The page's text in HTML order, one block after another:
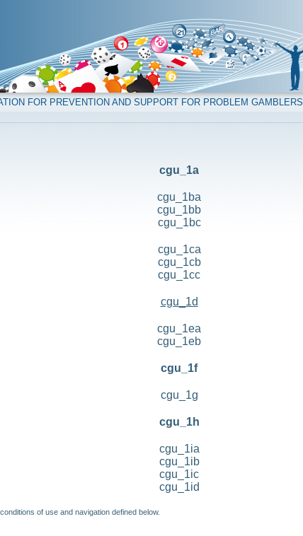
FOR PREVENTION AND SUPPORT FOR PROBLEM GAMBLERS
cgu_1a
cgu_1ba
cgu_1bb
cgu_1bc
cgu_1ca
cgu_1cb
cgu_1cc
cgu_1d
cgu_1ea
cgu_1eb
cgu_1f
cgu_1g
cgu_1h
cgu_1ia
cgu_1ib
cgu_1ic
cgu_1id
of use and navigation defined below.